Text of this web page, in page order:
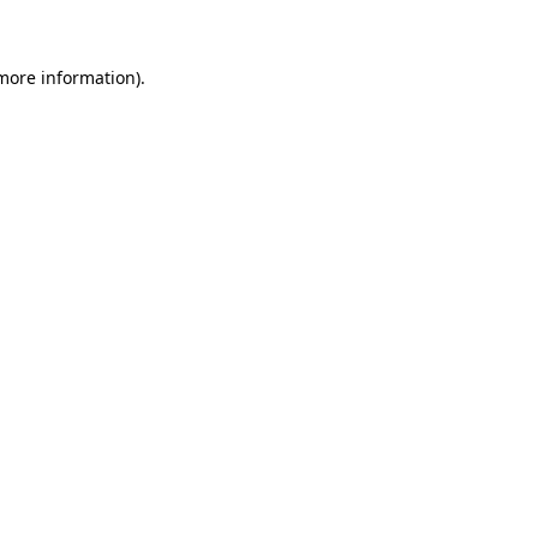
information).